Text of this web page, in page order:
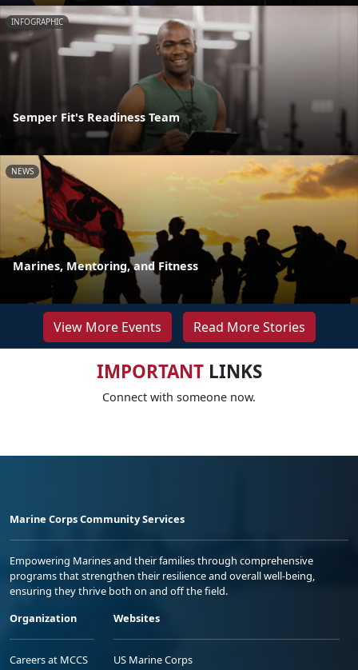
INFOGRAPHIC
Semper Fit's Readiness Team
NEWS
Marines, Mentoring, and Fitness
View More Events Read More Stories
IMPORTANTLINKS
Connect with someone now.
Marine Corps Community Services
Empowering Marines and their families through comprehensive
programs that strengthen their resilience and overall well-being,
ensuring they thrive both on and off the field.
Organization
Careers at MCCS
Websites
US Marine Corps